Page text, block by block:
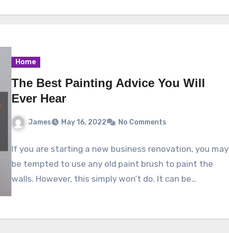
Home
The Best Painting Advice You Will
Ever Hear
James May 16, 2022 No Comments
If you are starting a new business renovation, you may
be tempted to use any old paint brush to paint the
walls. However, this simply won’t do. It can be…